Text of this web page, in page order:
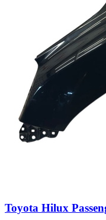
Toyota Hilux